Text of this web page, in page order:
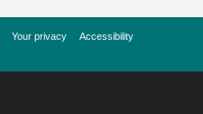
Your privacy
Accessibility